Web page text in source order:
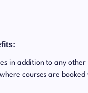
in addition to any
courses are